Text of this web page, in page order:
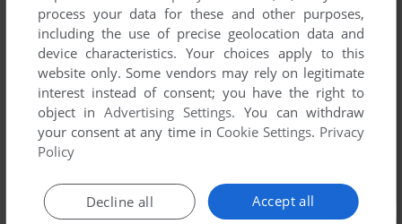
process your data for these and other purposes,
including the use of precise geolocation data and
device characteristics. Your choices apply to this
website only. Some vendors may rely on legitimate
interest instead of consent; you have the right to
object inAdvertising Settings. You can withdraw
your consent at any time in Cookie Settings. Privacy
Policy
Accept all
Decline all